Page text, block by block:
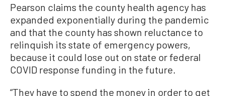
Pearson claims the county health agency has
expanded exponentially during the pandemic
and that the county has shown reluctance to
relinquish its state of emergency powers,
because it could lose out on state or federal
COVID response funding in the future.
“They have to spend the money in order to get